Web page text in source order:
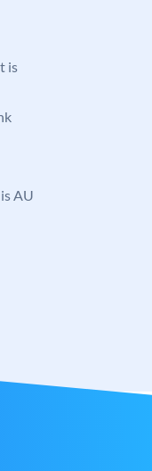
is
AU